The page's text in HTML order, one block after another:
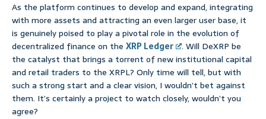
As the platform continues to develop and expand, integrating
with more assets and attracting an even larger user base, it
is genuinely poised to play a pivotal role in the evolution of
decentralized finance on the XRP Ledger
. Will DeXRP be
the catalyst that brings a torrent of new institutional capital
and retail traders to the XRPL? Only time will tell, but with
such a strong start and a clear vision, I wouldn’t bet against
them. It’s certainly a project to watch closely, wouldn’t you
agree?